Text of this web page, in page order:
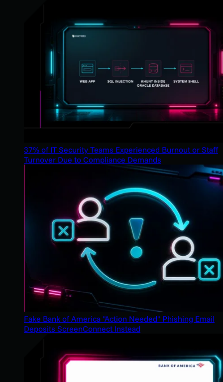
37% of IT Security Teams Experienced Burnout or Staff
Turnover Due to Compliance Demands
Fake Bank of America "Action Needed" Phishing Email
Deposits ScreenConnect Instead